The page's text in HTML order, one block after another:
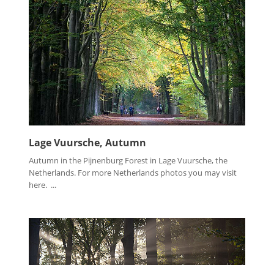
Lage Vuursche, Autumn
Autumn in the Pijnenburg Forest in Lage Vuursche, the
Netherlands. For more Netherlands photos you may visit
here. ...